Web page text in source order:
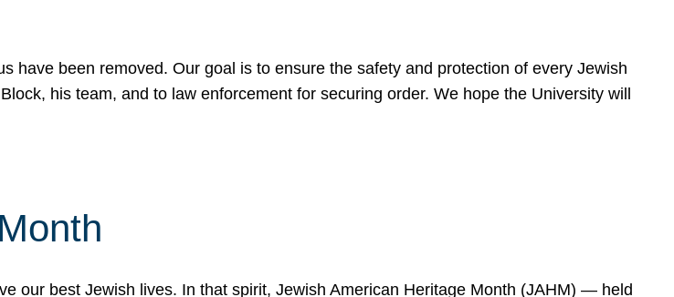
have been removed. Our goal is to ensure the safety and protection of every Jewish
his team, and to law enforcement for securing order. We hope the University will
our best Jewish lives. In that spirit, Jewish American Heritage Month (JAHM) — held